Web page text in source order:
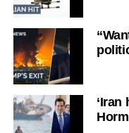
‘Iran